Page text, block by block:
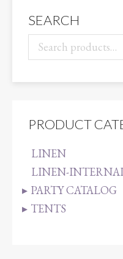
SEARCH
PRODUCT
LINEN
LINEN-
PARTY CATALOG
TENTS